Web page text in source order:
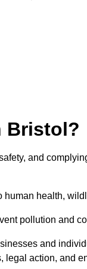
Bristol?
and
health,
pollution and
and
action, and